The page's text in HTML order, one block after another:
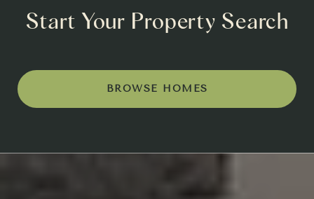
Start Your Property Search
BROWSE HOMES